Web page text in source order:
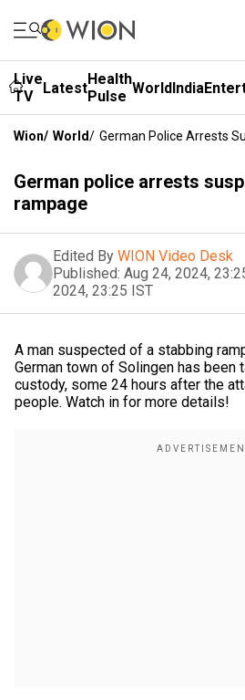
Live
TV
LatestHealth
Pulse WorldIndia
Wion/ World/ German Police Arrests
German police arrests
rampage
Edited By WION Video Desk
Published: Aug 24, 2024,
2024, 23:25 IST
A man suspected of a stabbing
German town of Solingen has been
custody, some 24 hours after the
people. Watch in for more details!